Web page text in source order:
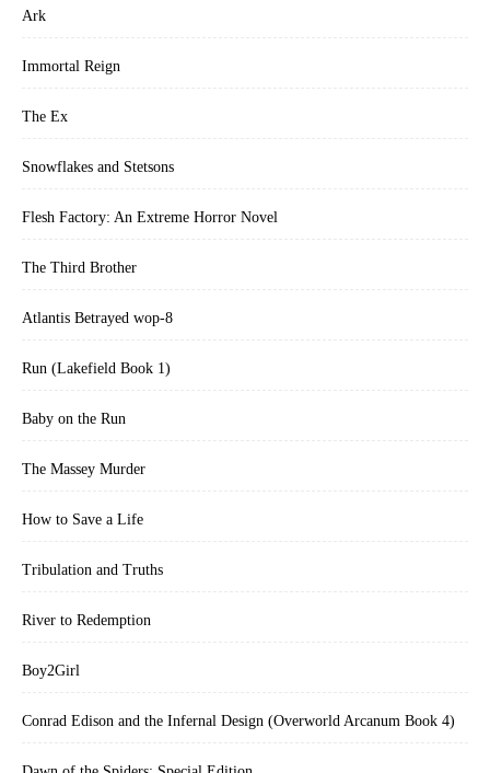
Ark
Immortal Reign
The Ex
Snowflakes and Stetsons
Flesh Factory: An Extreme Horror Novel
The Third Brother
Atlantis Betrayed wop-8
Run (Lakefield Book 1)
Baby on the Run
The Massey Murder
How to Save a Life
Tribulation and Truths
River to Redemption
Boy2Girl
Conrad Edison and the Infernal Design (Overworld Arcanum Book 4)